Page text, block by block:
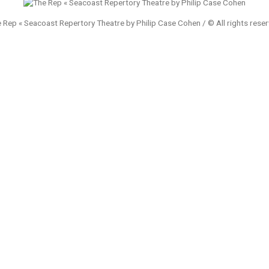
Rep « Seacoast Repertory Theatre by Philip Case Cohen / © All rights